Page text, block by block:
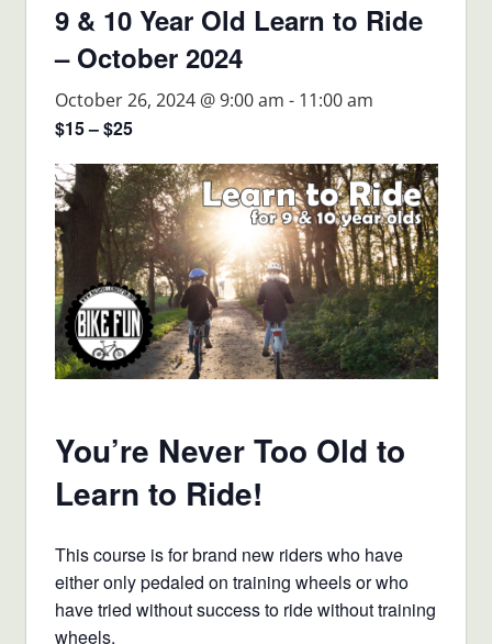
9 & 10 Year Old Learn to Ride
– October 2024
October 26, 2024 @ 9:00 am - 11:00 am
$15 – $25
You’re Never Too Old to
Learn to Ride!
This course is for brand new riders who have
either only pedaled on training wheels or who
have tried without success to ride without training
wheels.